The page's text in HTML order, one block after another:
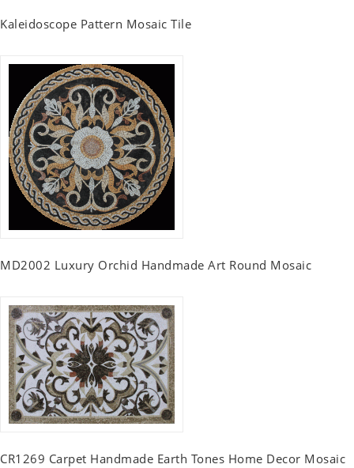
Kaleidoscope Pattern Mosaic Tile
MD2002 Luxury Orchid Handmade Art Round Mosaic
CR1269 Carpet Handmade Earth Tones Home Decor Mosaic